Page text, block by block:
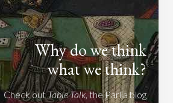
Why do we think
what we think?
Check outTable Talk, the Parlia blog